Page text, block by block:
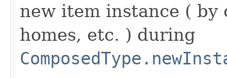
new item instance ( by
homes, etc. ) during